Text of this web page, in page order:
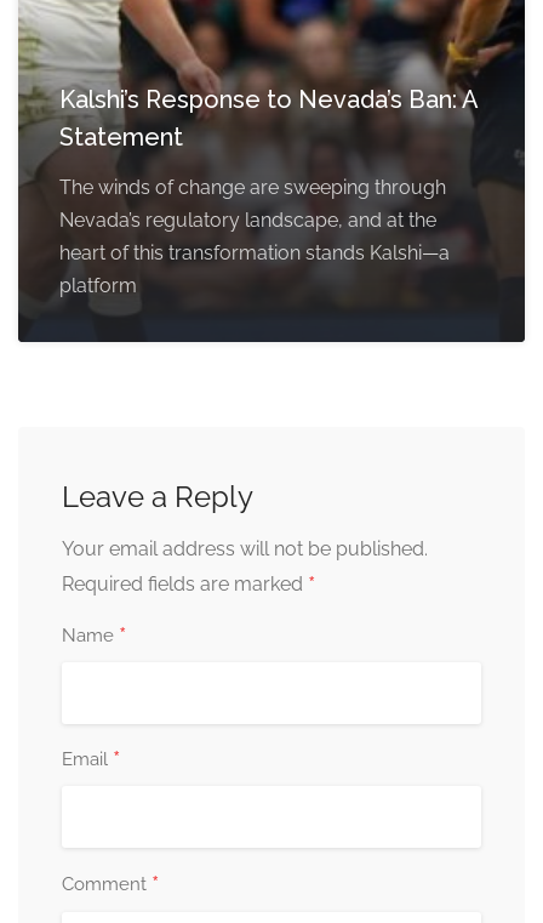
Kalshi’s Response to Nevada’s Ban: A
Statement
The winds of change are sweeping through
Nevada’s regulatory landscape, and at the
heart of this transformation stands Kalshi—a
platform
Leave a Reply
Your email address will not be published.
Required fields are marked *
Name *
Email *
Comment *